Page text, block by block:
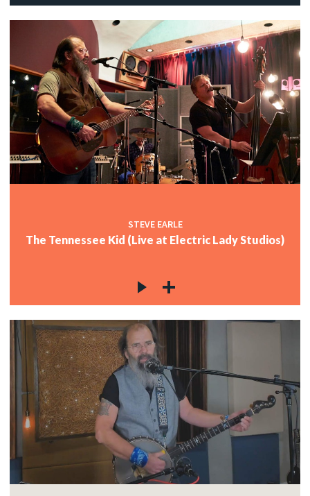
STEVE EARLE
The Tennessee Kid (Live at Electric Lady Studios)